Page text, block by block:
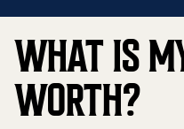
WHAT IS
WORTH?